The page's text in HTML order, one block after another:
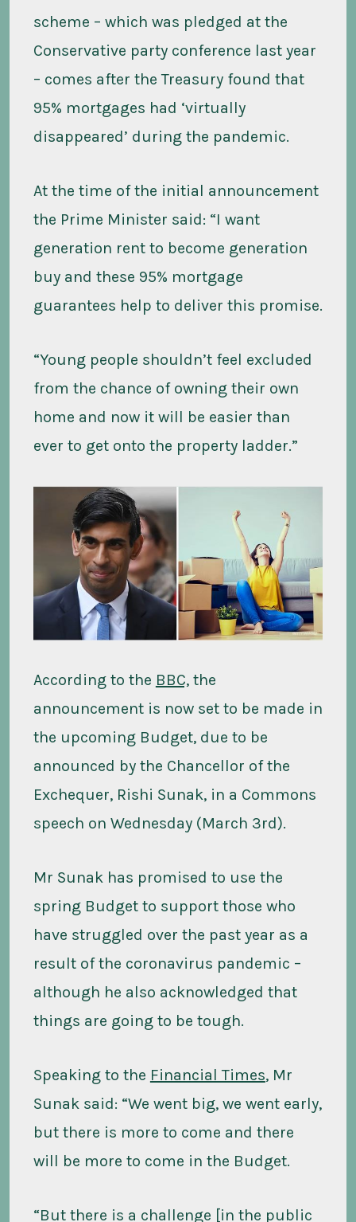
scheme – which was pledged at the
Conservative party conference last year
– comes after the Treasury found that
95% mortgages had ‘virtually
disappeared’ during the pandemic.
At the time of the initial announcement
the Prime Minister said: “I want
generation rent to become generation
buy and these 95% mortgage
guarantees help to deliver this promise.
“Young people shouldn’t feel excluded
from the chance of owning their own
home and now it will be easier than
ever to get onto the property ladder.”
According to the BBC,the
announcement is now set to be made in
the upcoming Budget, due to be
announced by the Chancellor of the
Exchequer, Rishi Sunak, in a Commons
speech on Wednesday (March 3rd).
Mr Sunak has promised to use the
spring Budget to support those who
have struggled over the past year as a
result of the coronavirus pandemic –
although he also acknowledged that
things are going to be tough.
Speaking to the Financial Times, Mr
Sunak said: “We went big, we went early,
but there is more to come and there
will be more to come in the Budget.
“But there is a challenge [in the public